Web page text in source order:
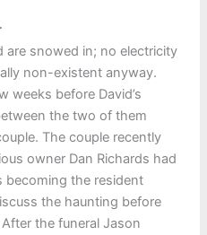
are snowed in; no electricity
non-existent anyway.
weeks before David’s
the two of them
The couple recently
owner Dan Richards had
becoming the resident
the haunting before
the funeral Jason